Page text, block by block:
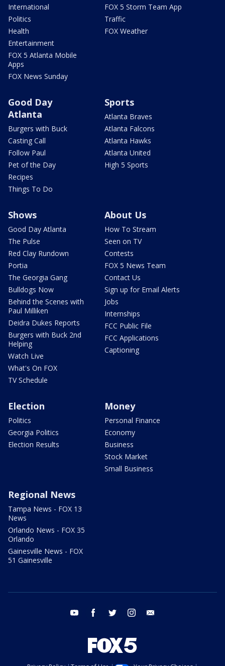
International
Politics
Health
Entertainment
FOX 5 Atlanta Mobile
Apps
FOX News Sunday
FOX 5 Storm Team App
Traffic
FOX Weather
Good Day
Atlanta
Burgers with Buck
Casting Call
Follow Paul
Pet of the Day
Recipes
Things To Do
Sports
Atlanta Braves
Atlanta Falcons
Atlanta Hawks
Atlanta United
High 5 Sports
Shows
Good Day Atlanta
The Pulse
Red Clay Rundown
Portia
The Georgia Gang
Bulldogs Now
Behind the Scenes with
Paul Milliken
Deidra Dukes Reports
Burgers with Buck 2nd
Helping
Watch Live
What's On FOX
TV Schedule
About Us
How To Stream
Seen on TV
Contests
FOX 5 News Team
Contact Us
Sign up for Email Alerts
Jobs
Internships
FCC Public File
FCC Applications
Captioning
Election
Politics
Georgia Politics
Election Results
Money
Personal Finance
Economy
Business
Stock Market
Small Business
Regional News
Tampa News - FOX 13
News
Orlando News - FOX 35
Orlando
Gainesville News - FOX
51 Gainesville
youtube facebook twitter instagram